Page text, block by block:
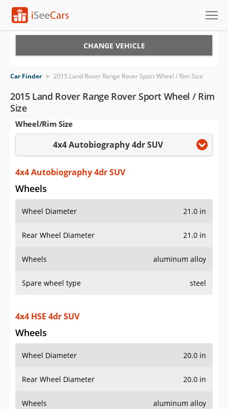
VIN Check
Saved Cars
Saved Searches
Saved iVIN Reports
Log In
Sign Up
CHANGE VEHICLE
Car Finder > 2015 Land Rover Range Rover Sport Wheel / Rim Size
2015 Land Rover Range Rover Sport Wheel / Rim
Size
Wheel/Rim Size
4x4 Autobiography 4dr SUV
4x4 Autobiography 4dr SUV
Wheels
Wheel Diameter 21.0 in
Rear Wheel Diameter 21.0 in
Wheels aluminum alloy
Spare wheel type steel
4x4 HSE 4dr SUV
Wheels
Wheel Diameter 20.0 in
Rear Wheel Diameter 20.0 in
Wheels aluminum alloy